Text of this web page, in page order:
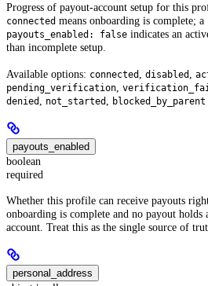
Progress of payout-account setup for this
connected means onboarding is complete; a
payouts_enabled: false indicates an
than incomplete setup.
Available options: connected disabled
pending_verification
denied not_started blocked_by_parent
payouts_enabled
boolean
required
Whether this profile can receive payouts
onboarding is complete and no payout holds
account. Treat this as the single source of
personal_address